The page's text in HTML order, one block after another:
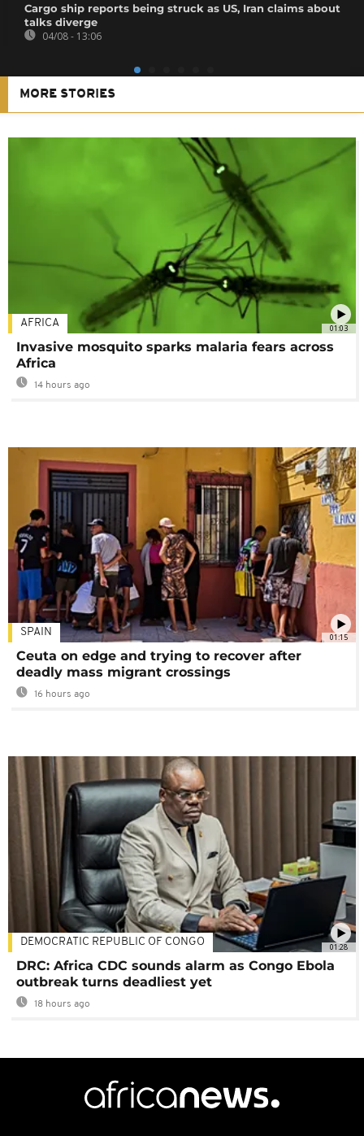
Cargo ship reports being struck as US, Iran claims about
talks diverge
04/08 - 13:06
MORE STORIES
01:03
AFRICA
Invasive mosquito sparks malaria fears across
Africa
14 hours ago
01:15
SPAIN
Ceuta on edge and trying to recover after
deadly mass migrant crossings
16 hours ago
01:28
DEMOCRATIC REPUBLIC OF CONGO
DRC: Africa CDC sounds alarm as Congo Ebola
outbreak turns deadliest yet
18 hours ago